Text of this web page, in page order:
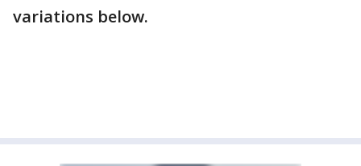
variations below.